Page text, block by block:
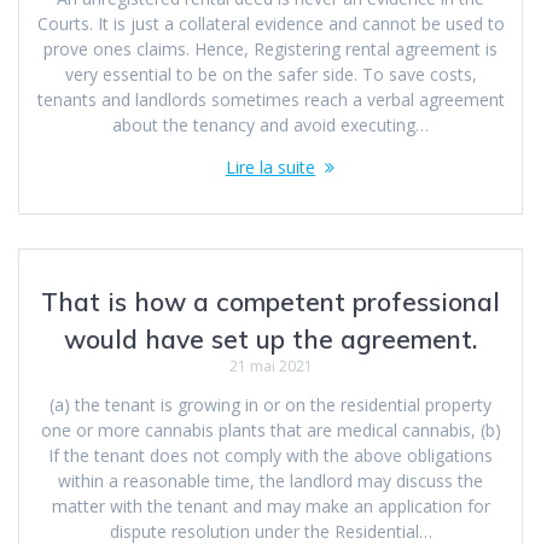
Courts. It is just a collateral evidence and cannot be used to
prove ones claims. Hence, Registering rental agreement is
very essential to be on the safer side. To save costs,
tenants and landlords sometimes reach a verbal agreement
about the tenancy and avoid executing…
Lire la suite
That is how a competent professional
would have set up the agreement.
21 mai 2021
(a) the tenant is growing in or on the residential property
one or more cannabis plants that are medical cannabis, (b)
If the tenant does not comply with the above obligations
within a reasonable time, the landlord may discuss the
matter with the tenant and may make an application for
dispute resolution under the Residential…